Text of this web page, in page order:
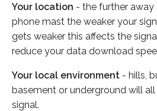
Your location - the further
phone mast the weaker your
gets weaker this affects the
reduce your data download
Your local environment - hills,
basement or underground will
signal.